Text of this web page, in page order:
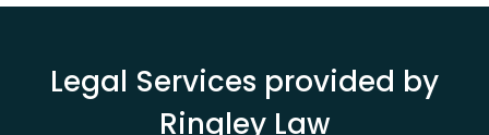
Legal Services provided by
Ringley Law